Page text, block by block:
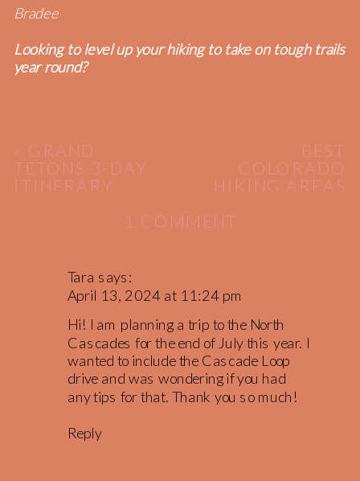
Bradee
Looking to level up your hiking to take on tough trails
year round?
« GRAND
TETONS 3-DAY
ITINERARY
BEST
COLORADO
HIKING AREAS
Tara says:
April 13, 2024 at 11:24 pm
Hi! I am planning a trip to the North
Cascades for the end of July this year. I
wanted to include the Cascade Loop
drive and was wondering if you had
any tips for that. Thank you so much!
Reply
1 COMMENT
NORTH